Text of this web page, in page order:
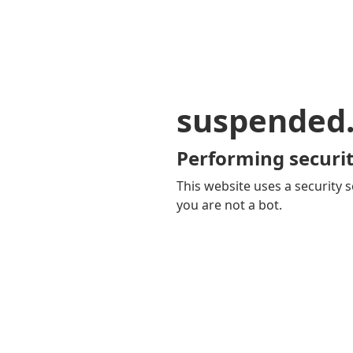
Performing
This website uses a security
you are not a bot.